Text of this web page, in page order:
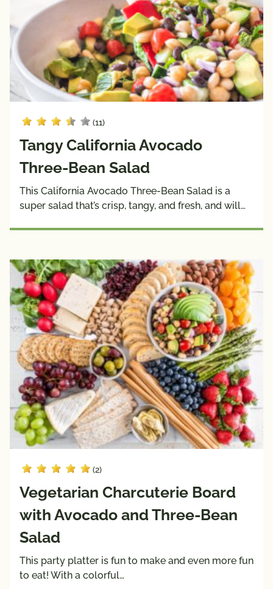
(11)
Tangy California Avocado
Three-Bean Salad
This California Avocado Three-Bean Salad is a
super salad that’s crisp, tangy, and fresh, and will…
(2)
Vegetarian Charcuterie Board
with Avocado and Three-Bean
Salad
This party platter is fun to make and even more fun
to eat! With a colorful…